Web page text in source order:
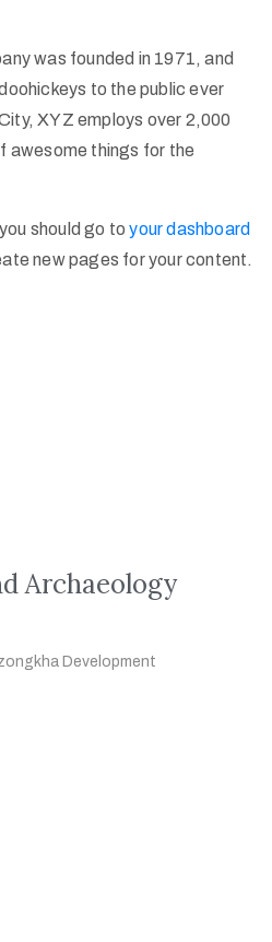
was founded in 1971, and
to the public ever
XYZ employs over 2,000
awesome things for the
should go toyour dashboard
new pages for your content.
Archaeology
Development